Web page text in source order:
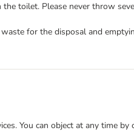
toilet. Please never throw
for the disposal and
You can object at any time